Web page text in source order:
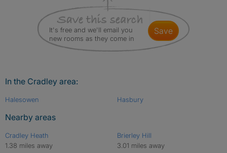
It's free and we'll email you
new rooms as they come in
save
In the Cradley area:
Halesowen Hasbury
Nearby areas
Cradley Heath
1.38 miles away
Brierley Hill
3.01 miles away